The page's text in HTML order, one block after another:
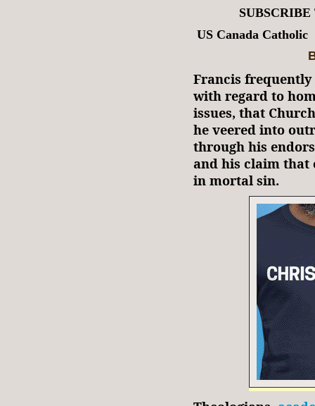
US Canada Catholic
Francis frequently
with regard to
issues, that
he veered into
through his
and his claim that
in mortal sin.